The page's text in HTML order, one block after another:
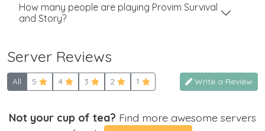
How many people are playing Provim Survival
and Story?
Server Reviews
All 5 4 3 2 1 Write a Review
Not your cup of tea? Find more awesome servers